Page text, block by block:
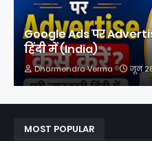
Google Ads पर
हिंदी में (India)
Dharmendra Verma जून
MOST POPULAR